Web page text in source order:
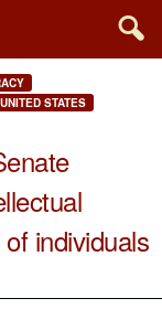
UNITED STATES
individuals